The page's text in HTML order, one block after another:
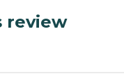
review